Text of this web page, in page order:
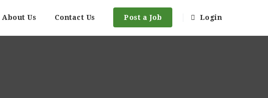
About Us Contact Us Post a Job Login